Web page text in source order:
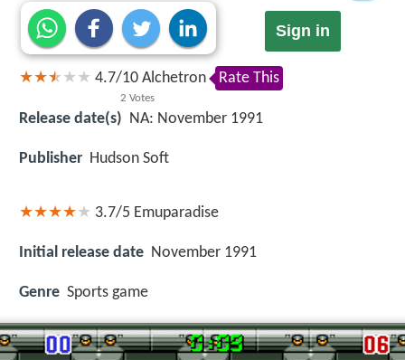
Sign in
4.7/10
2 Votes
Alchetron Rate This
Release date(s) NA: November 1991
Publisher Hudson Soft
3.7/5 Emuparadise
Initial release date November 1991
Genre Sports game